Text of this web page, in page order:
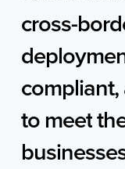
cross-
compliant,
tomeet